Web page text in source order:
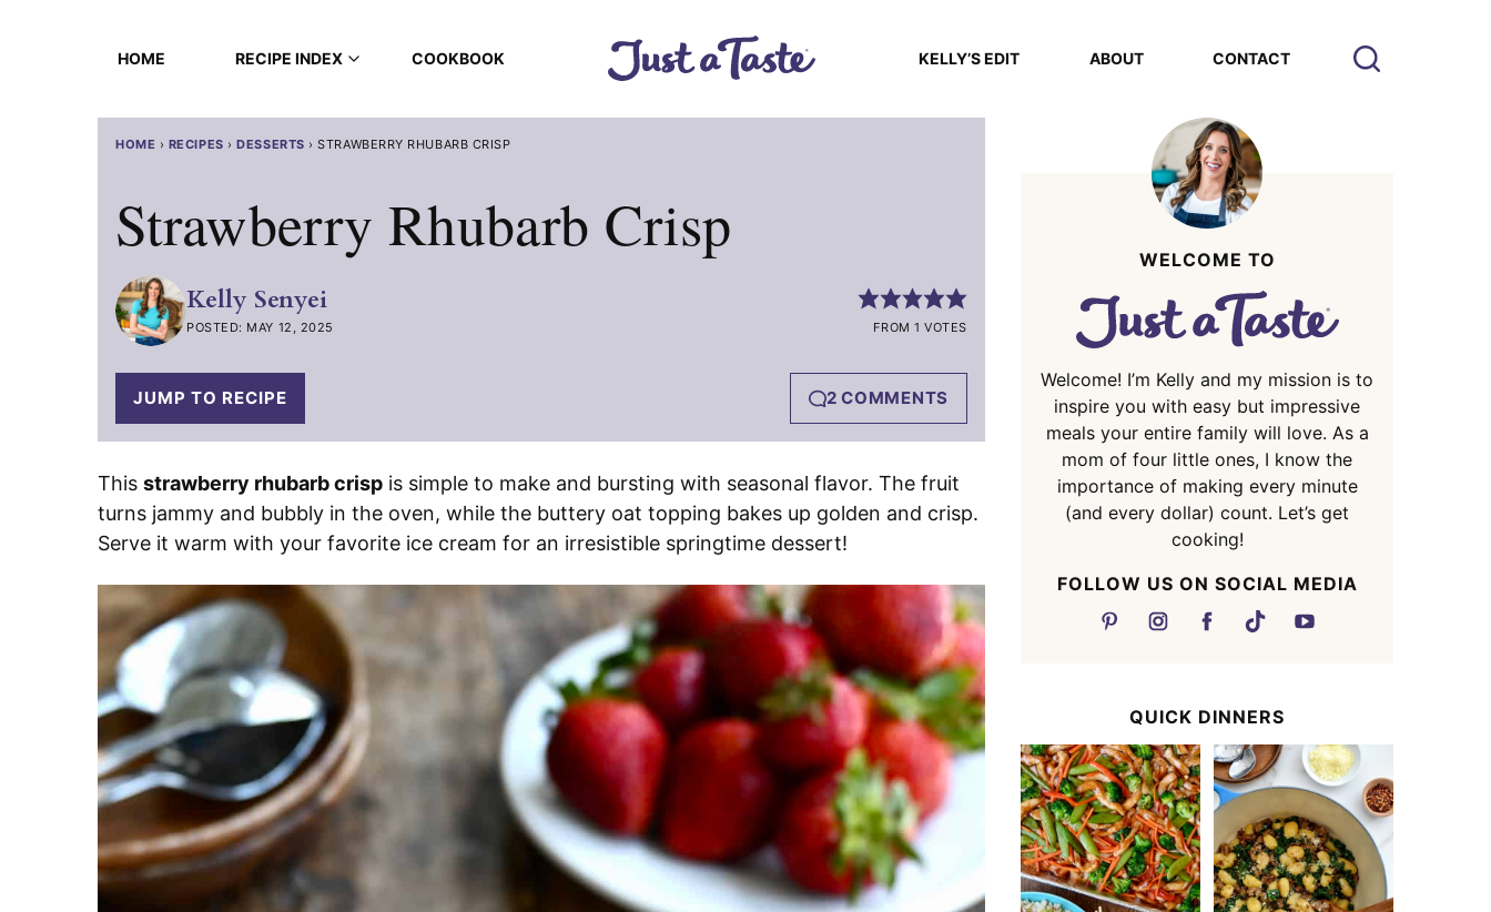
HOME RECIPE INDEX COOKBOOK KELLY’S EDIT ABOUT CONTACT
HOME › RECIPES ›DESSERTS ›STRAWBERRY RHUBARB CRISP
Strawberry Rhubarb Crisp
Kelly Senyei
POSTED: MAY 12, 2025 FROM 1 VOTES
JUMP TO RECIPE 2 COMMENTS
This strawberry rhubarb crisp is simple to make and bursting with seasonal flavor. The fruit
turns jammy and bubbly in the oven, while the buttery oat topping bakes up golden and crisp.
Serve it warm with your favorite ice cream for an irresistible springtime dessert!
WELCOME TO
Welcome! I’m Kelly and my mission is to
inspire you with easy but impressive
meals your entire family will love. As a
mom of four little ones, I know the
importance of making every minute
(and every dollar) count. Let’s get
cooking!
FOLLOW US ON SOCIAL MEDIA
QUICK DINNERS